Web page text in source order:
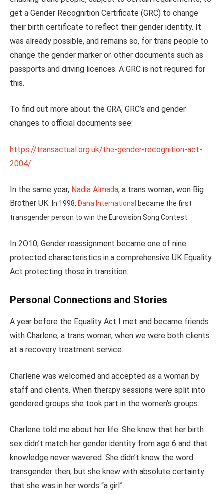
get a Gender Recognition Certificate (GRC) to change
their birth certificate to reflect their gender identity. It
was already possible, and remains so, for trans people to
change the gender marker on other documents such as
passports and driving licences. A GRC is not required for
this.
To find out more about the GRA, GRC’s and gender
changes to official documents see:
https://transactual.org.uk/the-gender-recognition-act-
2004/.
In the same year, Nadia Almada, a trans woman, won Big
Brother UK. In 1998, Dana International became the first
transgender person to win the Eurovision Song Contest.
In 2O10, Gender reassignment became one of nine
protected characteristics in a comprehensive UK Equality
Act protecting those in transition.
Personal Connections and Stories
A year before the Equality Act I met and became friends
with Charlene, a trans woman, when we were both clients
at a recovery treatment service.
Charlene was welcomed and accepted as a woman by
staff and clients. When therapy sessions were split into
gendered groups she took part in the women’s groups.
Charlene told me about her life. She knew that her birth
sex didn’t match her gender identity from age 6 and that
knowledge never wavered. She didn’t know the word
transgender then, but she knew with absolute certainty
that she was in her words “a girl”.